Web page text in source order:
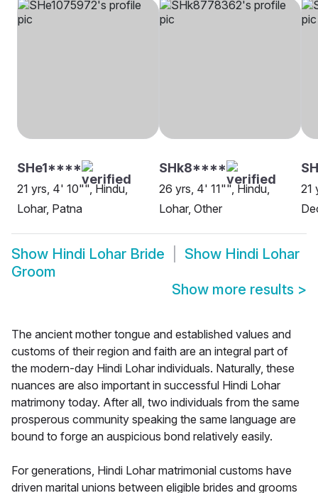
SHe1****
21 yrs, 4' 10"", Hindu,
Lohar, Patna
SHk8****
26 yrs, 4' 11"", Hindu,
Lohar, Other
21
Show Hindi Lohar Bride Show Hindi Lohar
Groom
Show more results >
The ancient mother tongue and established values and
customs of their region and faith are an integral part of
the modern-day Hindi Lohar individuals. Naturally, these
nuances are also important in successful Hindi Lohar
matrimony today. After all, two individuals from the same
prosperous community speaking the same language are
bound to forge an auspicious bond relatively easily.
For generations, Hindi Lohar matrimonial customs have
driven marital unions between eligible brides and grooms